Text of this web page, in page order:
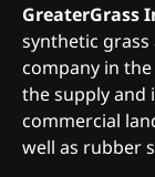
GreaterGrass
synthetic
company in
the supply and
commercial
well as rubber